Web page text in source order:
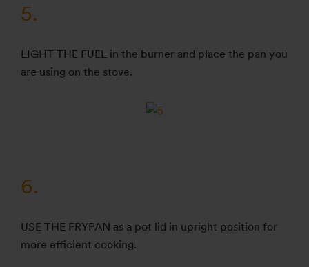
5.
LIGHT THE FUEL in the burner and place the pan you
are using on the stove.
6.
USE THE FRYPAN as a pot lid in upright position for
more efficient cooking.